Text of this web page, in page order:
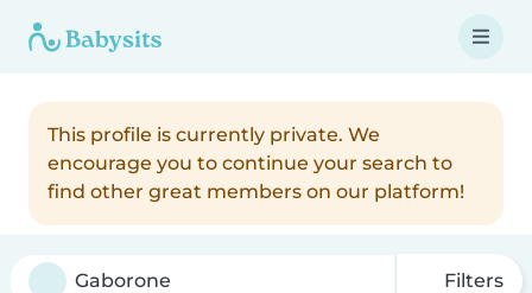
This profile is currently private. We
encourage you to continue your search to
find other great members on our platform!
Filters